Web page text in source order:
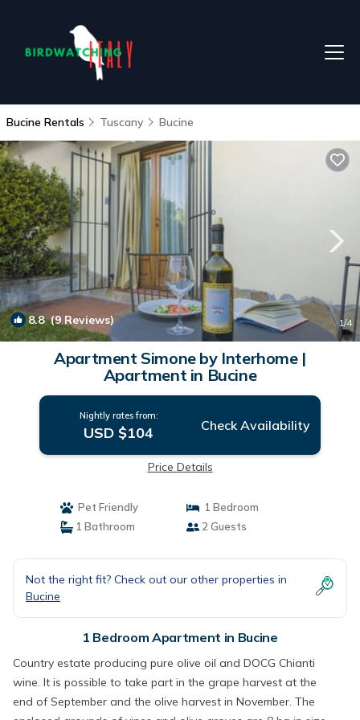
Bucine Rentals Tuscany Bucine
8.8(9 Reviews) 1/4
Apartment Simone by Interhome |
Apartment in Bucine
Nightly rates from:
USD $104 Check Availability
Price Details
Pet Friendly
1 Bedroom
1 Bathroom
2 Guests
Not the right fit? Check out our other properties in
Bucine
1 Bedroom Apartment in Bucine
Country estate producing pure olive oil and DOCG Chianti
wine. It is possible to take part in the grape harvest at the
end of September and the olive harvest in November. The